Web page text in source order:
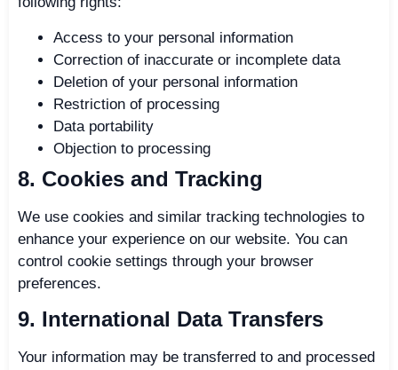
Access to your personal information
Correction of inaccurate or incomplete data
Deletion of your personal information
Restriction of processing
Data portability
Objection to processing
8. Cookies and Tracking
We use cookies and similar tracking technologies to
enhance your experience on our website. You can
control cookie settings through your browser
preferences.
9. International Data Transfers
Your information may be transferred to and processed